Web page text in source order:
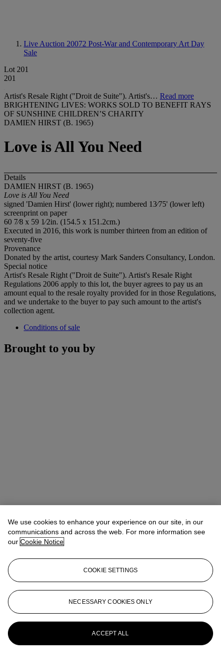
Live Auction 20072 Post-War and Contemporary Art Day
Sale
Lot 201
201
Artist's Resale Right ("Droit de Suite"). Artist's… Read more
BRIGHTENING LIVES: WORKS SOLD TO BENEFIT RAYS
OF SUNSHINE CHILDREN’S CHARITY
DAMIEN HIRST (B. 1965)
Love is All You Need
Details
DAMIEN HIRST (B. 1965)
Love is All You Need
signed 'Damien Hirst' (lower right); numbered 13⁄75' (lower left)
screenprint on paper
60 7⁄8 x 59 1⁄2in. (154.5 x 151.2cm.)
Executed in 2016, this work is number thirteen from an edition of
seventy-five
Provenance
Donated by the artist, courtesy Mark Sanders Consultancy, London.
Special notice
Artist's Resale Right ("Droit de Suite"). Artist's Resale Right
Regulations 2006 apply to this lot, the buyer agrees to pay us an
amount equal to the resale royalty provided for in those Regulations,
and we undertake to the buyer to pay such amount to the artist's
collection agent.
Conditions of sale
Brought to you by
Anna TouzinSenior Specialist, Head of Evening Sale
atouzin@christies.com+44 (0)20 7752 3064
More fromPost-War and Contemporary
Art Day Sale
We use cookies to enhance your experience on our site, in our
communications and across the web. For more information see
our Cookie Notice
COOKIE SETTINGS
NECESSARY COOKIES ONLY
ACCEPT ALL